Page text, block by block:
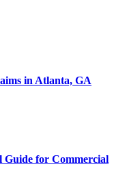
in Atlanta, GA
Guide for Commercial